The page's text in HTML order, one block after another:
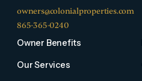
owners@colonialproperties.com
865-365-0240
Owner Benefits
Our Services